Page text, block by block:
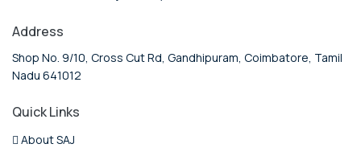
Address
Shop No. 9/10, Cross Cut Rd, Gandhipuram, Coimbatore, Tamil
Nadu 641012
Quick Links
About SAJ